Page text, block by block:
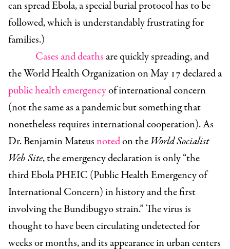
can spread Ebola, a special burial protocol has to be
followed, which is understandably frustrating for
families.)
Cases and deaths are quickly spreading, and
the World Health Organization on May 17 declared a
public health emergencyof international concern
(not the same as a pandemic but something that
nonetheless requires international cooperation). As
Dr. Benjamin Mateusnotedon the World Socialist
Web Site, the emergency declaration is only “the
third Ebola PHEIC (Public Health Emergency of
International Concern) in history and the first
involving the Bundibugyo strain.”The virus is
thought to have been circulating undetected for
weeks or months, and its appearance in urban centers